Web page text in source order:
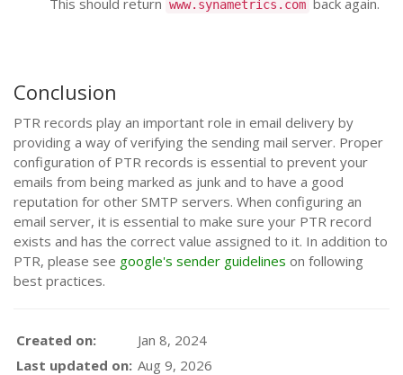
This should return www.synametrics.com back again.
Conclusion
PTR records play an important role in email delivery by
providing a way of verifying the sending mail server. Proper
configuration of PTR records is essential to prevent your
emails from being marked as junk and to have a good
reputation for other SMTP servers. When configuring an
email server, it is essential to make sure your PTR record
exists and has the correct value assigned to it. In addition to
PTR, please see google's sender guidelines on following
best practices.
Created on:
Jan 8, 2024
Last updated on: Aug 9, 2026